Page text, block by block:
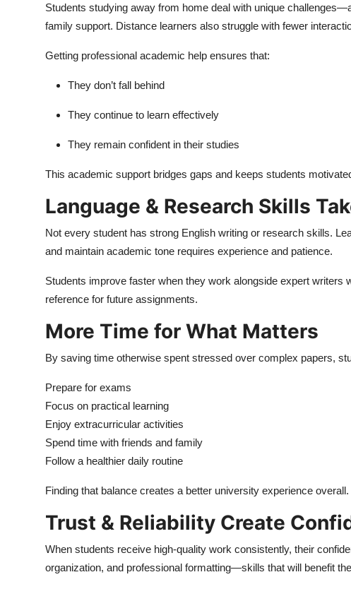
Students studying away from home deal with unique
family support. Distance learners also struggle with fewer
Getting professional academic help ensures that:
They don’t fall behind
They continue to learn effectively
They remain confident in their studies
This academic support bridges gaps and keeps students
Language & Research Skills
Not every student has strong English writing or research skills.
and maintain academic tone requires experience and patience.
Students improve faster when they work alongside expert
reference for future assignments.
More Time for What Matters
By saving time otherwise spent stressed over complex papers,
Prepare for exams
Focus on practical learning
Enjoy extracurricular activities
Spend time with friends and family
Follow a healthier daily routine
Finding that balance creates a better university experience overall.
Trust & Reliability Create
When students receive high-quality work consistently, their
organization, and professional formatting—skills that will benefit